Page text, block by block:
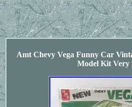
Amt Chevy Vega Funny Car
Model Kit Very